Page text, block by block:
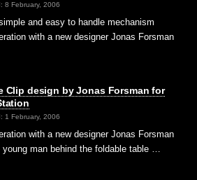
8 February, 2006
and easy to handle mechanism
with a new designer Jonas Forsman
Clip design by Jonas Forsman for
1 February, 2006
with a new designer Jonas Forsman
young man behind the foldable table …